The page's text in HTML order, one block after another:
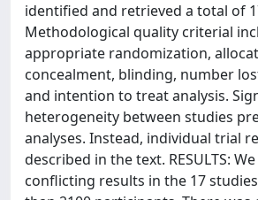
identified and retrieved a total of
Methodological quality criterial
appropriate randomization,
concealment, blinding, number
and intention to treat analysis.
heterogeneity between studies
analyses. Instead, individual trial
described in the text. RESULTS:
conflicting results in the 17